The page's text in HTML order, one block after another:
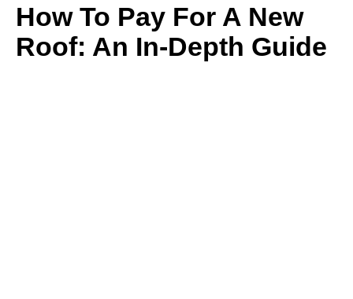
How To Pay For A New
Roof: An In-Depth Guide